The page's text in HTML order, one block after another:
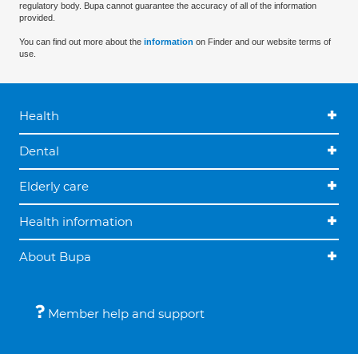
regulatory body. Bupa cannot guarantee the accuracy of all of the information
provided.
You can find out more about the information on Finder and our website terms of
use.
Health
Dental
Elderly care
Health information
About Bupa
Member help and support